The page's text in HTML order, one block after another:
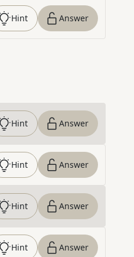
Hint Answer
Hint Answer
Hint Answer
Hint Answer
Hint Answer